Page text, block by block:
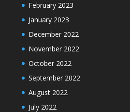
February 2023
January 2023
December 2022
November 2022
October 2022
September 2022
August 2022
July 2022